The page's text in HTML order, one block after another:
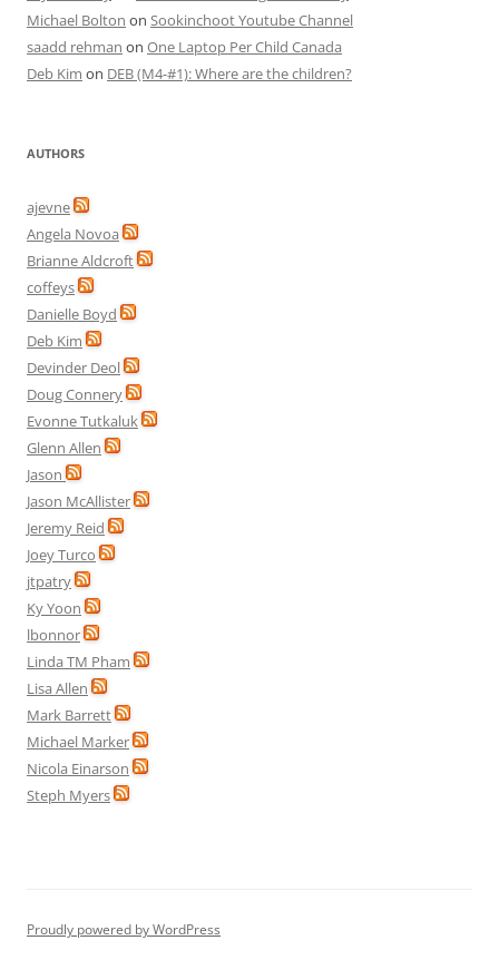
Michael Bolton on Sookinchoot Youtube Channel
saadd rehman on One Laptop Per Child Canada
Deb Kim on DEB (M4-#1): Where are the children?
AUTHORS
ajevne
Angela Novoa
Brianne Aldcroft
coffeys
Danielle Boyd
Deb Kim
Devinder Deol
Doug Connery
Evonne Tutkaluk
Glenn Allen
Jason
Jason McAllister
Jeremy Reid
Joey Turco
jtpatry
Ky Yoon
lbonnor
Linda TM Pham
Lisa Allen
Mark Barrett
Michael Marker
Nicola Einarson
Steph Myers
Proudly powered by WordPress